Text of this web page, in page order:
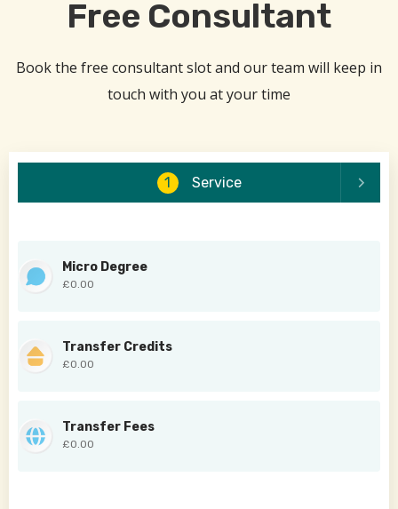
Free Consultant
Book the free consultant slot and our team will keep in
touch with you at your time
1 Service
Micro Degree
£0.00
Transfer Credits
£0.00
Transfer Fees
£0.00